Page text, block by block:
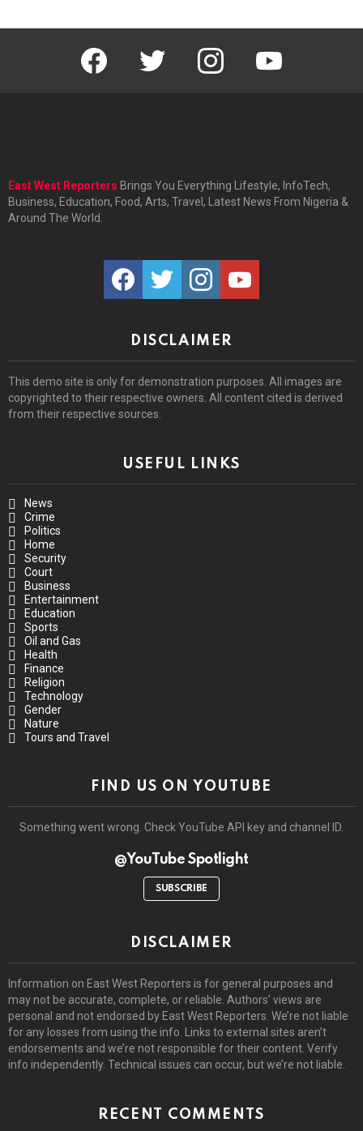
facebook twitter instagram youtube
East West Reporters Brings You Everything Lifestyle, InfoTech,
Business, Education, Food, Arts, Travel, Latest News From Nigeria &
Around The World.
facebooktwitter instagramyoutube
DISCLAIMER
This demo site is only for demonstration purposes. All images are
copyrighted to their respective owners. All content cited is derived
from their respective sources.
USEFUL LINKS
News
Crime
Politics
Home
Security
Court
Business
Entertainment
Education
Sports
Oil and Gas
Health
Finance
Religion
Technology
Gender
Nature
Tours and Travel
FIND US ON YOUTUBE
Something went wrong. Check YouTube API key and channel ID.
@YouTube Spotlight
SUBSCRIBE
DISCLAIMER
Information on East West Reporters is for general purposes and
may not be accurate, complete, or reliable. Authors’ views are
personal and not endorsed by East West Reporters. We’re not liable
for any losses from using the info. Links to external sites aren’t
endorsements and we’re not responsible for their content. Verify
info independently. Technical issues can occur, but we’re not liable.
RECENT COMMENTS